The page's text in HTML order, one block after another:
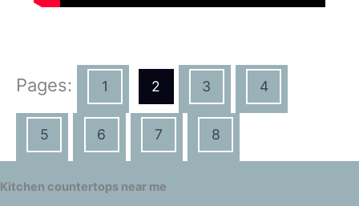
Pages: 1 2 3 4
5 6 7 8
Kitchen countertops near me